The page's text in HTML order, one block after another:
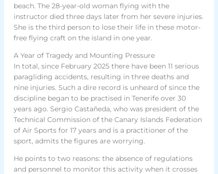
beach. The 28-year-old woman flying with the
instructor died three days later from her severe injuries.
She is the third person to lose their life in these motor-
free flying craft on the island in one year.
A Year of Tragedy and Mounting Pressure
In total, since February 2025 there have been 11 serious
paragliding accidents, resulting in three deaths and
nine injuries. Such a dire record is unheard of since the
discipline began to be practised in Tenerife over 30
years ago. Sergio Castañeda, who was president of the
Technical Commission of the Canary Islands Federation
of Air Sports for 17 years and is a practitioner of the
sport, admits the figures are worrying.
He points to two reasons: the absence of regulations
and personnel to monitor this activity when it crosses